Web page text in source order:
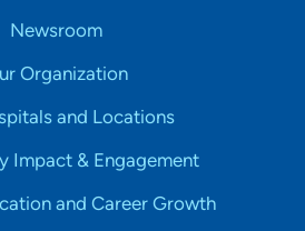
Newsroom
Organization
and Locations
Impact & Engagement
and Career Growth